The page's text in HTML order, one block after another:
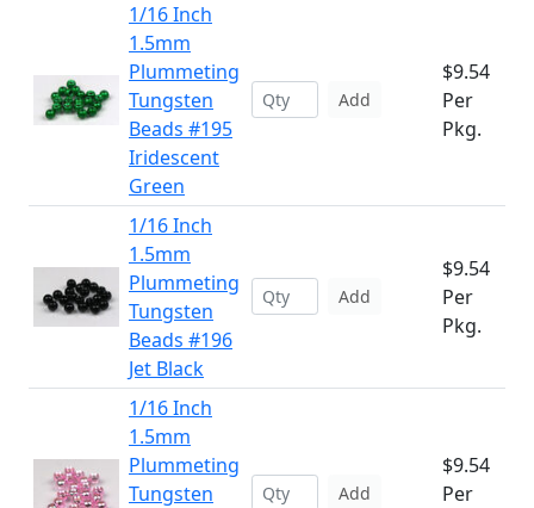
1/16 Inch
1.5mm
Plummeting
Tungsten
Beads #195
Iridescent
Green
Add
$9.54
Per
Pkg.
1/16 Inch
1.5mm
Plummeting
Tungsten
Beads #196
Jet Black
Add
$9.54
Per
Pkg.
1/16 Inch
1.5mm
Plummeting
Tungsten
Add
$9.54
Per